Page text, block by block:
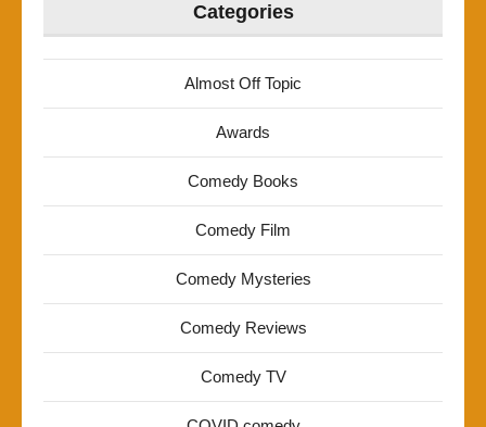
Categories
Almost Off Topic
Awards
Comedy Books
Comedy Film
Comedy Mysteries
Comedy Reviews
Comedy TV